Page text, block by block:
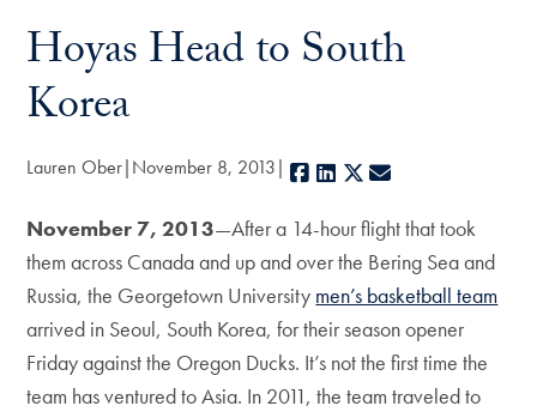
Hoyas Head to South
Korea
Lauren Ober November 8, 2013 Facebook
LinkedIn
X
November 7, 2013—After a 14-hour flight that took
them across Canada and up and over the Bering Sea and
Russia, the Georgetown University men’s basketball team
arrived in Seoul, South Korea, for their season opener
Friday against the Oregon Ducks. It’s not the first time the
team has ventured to Asia. In 2011, the team traveled to